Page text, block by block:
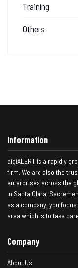
Training
Others
Information
digiALERT is a rapidly
firm. We are also the
enterprises across the
in Santa Clara,
as a company, you
area which is to take
Company
About Us